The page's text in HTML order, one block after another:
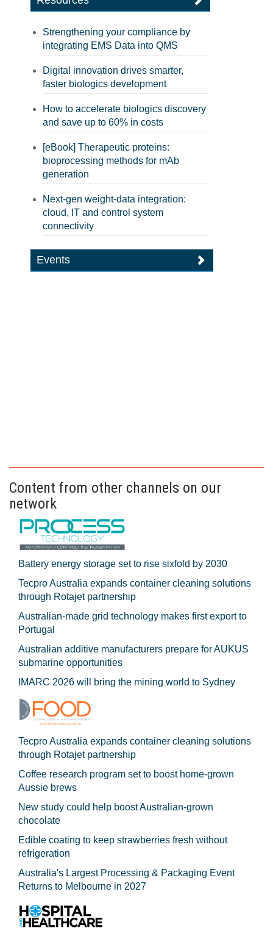
Strengthening your compliance by
integrating EMS Data into QMS
Digital innovation drives smarter,
faster biologics development
How to accelerate biologics discovery
and save up to 60% in costs
[eBook] Therapeutic proteins:
bioprocessing methods for mAb
generation
Next-gen weight-data integration:
cloud, IT and control system
connectivity
Events
Content from other channels on our
network
Battery energy storage set to rise sixfold by 2030
Tecpro Australia expands container cleaning solutions
through Rotajet partnership
Australian-made grid technology makes first export to
Portugal
Australian additive manufacturers prepare for AUKUS
submarine opportunities
IMARC 2026 will bring the mining world to Sydney
Tecpro Australia expands container cleaning solutions
through Rotajet partnership
Coffee research program set to boost home-grown
Aussie brews
New study could help boost Australian-grown
chocolate
Edible coating to keep strawberries fresh without
refrigeration
Australia's Largest Processing & Packaging Event
Returns to Melbourne in 2027